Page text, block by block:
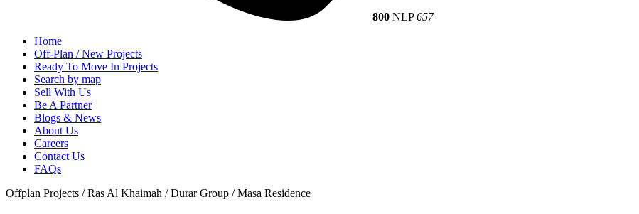
800 NLP657
Home
Off-Plan / New Projects
Ready To Move In Projects
Search by map
Sell With Us
Be A Partner
Blogs & News
About Us
Careers
Contact Us
FAQs
Offplan Projects / Ras Al Khaimah / Durar Group / Masa Residence